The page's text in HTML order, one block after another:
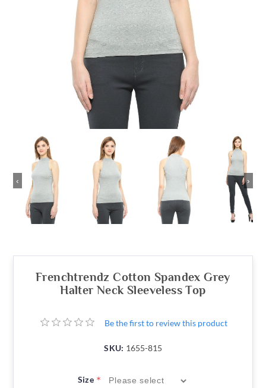
‹ ›
Frenchtrendz Cotton Spandex Grey
Halter Neck Sleeveless Top
Be the first to review this product
SKU: 1655-815
Size *